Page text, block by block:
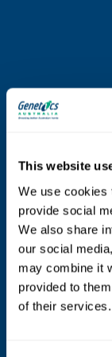
This website
We use cookies
provide social
We also share
our social
may combine it
provided to
of their services.